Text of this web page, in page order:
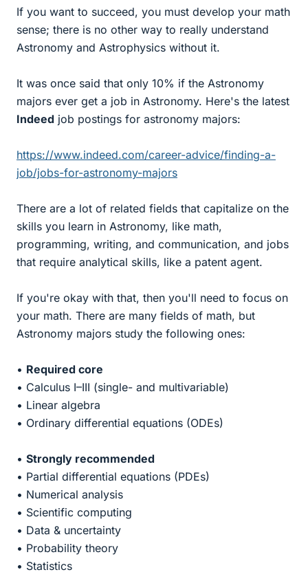
If you want to succeed, you must develop your math
sense; there is no other way to really understand
Astronomy and Astrophysics without it.
It was once said that only 10% if the Astronomy
majors ever get a job in Astronomy. Here's the latest
Indeed job postings for astronomy majors:
https://www.indeed.com/career-advice/finding-a-
job/jobs-for-astronomy-majors
There are a lot of related fields that capitalize on the
skills you learn in Astronomy, like math,
programming, writing, and communication, and jobs
that require analytical skills, like a patent agent.
If you're okay with that, then you'll need to focus on
your math. There are many fields of math, but
Astronomy majors study the following ones:
• Required core
• Calculus I–III (single- and multivariable)
• Linear algebra
• Ordinary differential equations (ODEs)
• Strongly recommended
• Partial differential equations (PDEs)
• Numerical analysis
• Scientific computing
• Data & uncertainty
• Probability theory
• Statistics